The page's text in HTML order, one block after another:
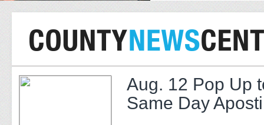
Aug. 12 Pop Up
Same Day